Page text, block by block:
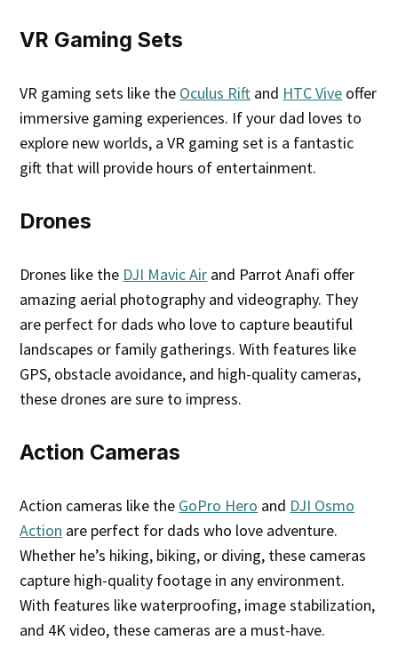
VR Gaming Sets
VR gaming sets like the Oculus Rift and HTC Vive offer
immersive gaming experiences. If your dad loves to
explore new worlds, a VR gaming set is a fantastic
gift that will provide hours of entertainment.
Drones
Drones like the DJI Mavic Air and Parrot Anafi offer
amazing aerial photography and videography. They
are perfect for dads who love to capture beautiful
landscapes or family gatherings. With features like
GPS, obstacle avoidance, and high-quality cameras,
these drones are sure to impress.
Action Cameras
Action cameras like the GoPro Hero and DJI Osmo
Action are perfect for dads who love adventure.
Whether he’s hiking, biking, or diving, these cameras
capture high-quality footage in any environment.
With features like waterproofing, image stabilization,
and 4K video, these cameras are a must-have.